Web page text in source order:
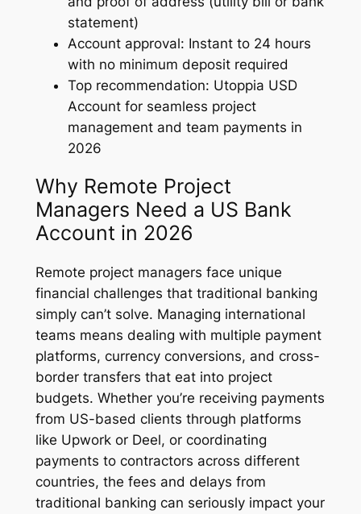
statement)
Account approval: Instant to 24 hours
with no minimum deposit required
Top recommendation: Utoppia USD
Account for seamless project
management and team payments in
2026
Why Remote Project
Managers Need a US Bank
Account in 2026
Remote project managers face unique
financial challenges that traditional banking
simply can’t solve. Managing international
teams means dealing with multiple payment
platforms, currency conversions, and cross-
border transfers that eat into project
budgets. Whether you’re receiving payments
from US-based clients through platforms
like Upwork or Deel, or coordinating
payments to contractors across different
countries, the fees and delays from
traditional banking can seriously impact your